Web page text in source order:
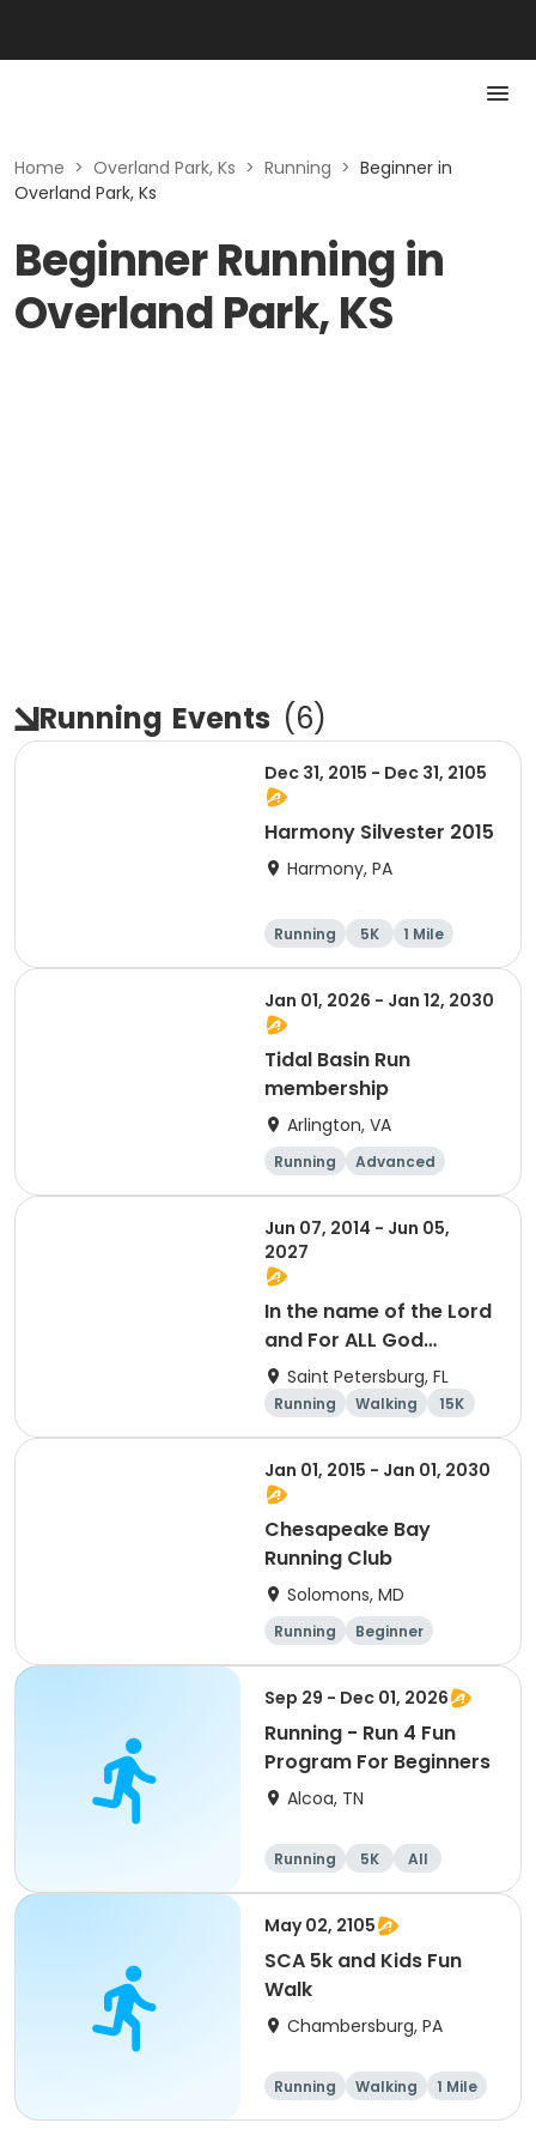
Home > Overland Park, Ks > Running > Beginner in
Overland Park, Ks
Beginner Running in
Overland Park, KS
Running Events (6)
Dec 31, 2015 - Dec 31, 2105
Harmony Silvester 2015
Harmony, PA
Running 5K
1 Mile
Advanced
Jan 01, 2026 - Jan 12, 2030
Tidal Basin Run
membership
Arlington, VA
Running
Advanced
Beginner
Intermediate
Jun 07, 2014 - Jun 05,
2027
In the name of the Lord
and For ALL God
Continues To Provide
Saint Petersburg, FL
Running Walking
15K
5K
Jan 01, 2015 - Jan 01, 2030
Chesapeake Bay
Running Club
Solomons, MD
Running
Beginner
Advanced
Intermediate
Sep 29 - Dec 01, 2026
Running - Run 4 Fun
Program For Beginners
Alcoa, TN
Running 5K
All
Beginner
May 02, 2105
SCA 5k and Kids Fun
Walk
Chambersburg, PA
Running Walking
1 Mile
5K